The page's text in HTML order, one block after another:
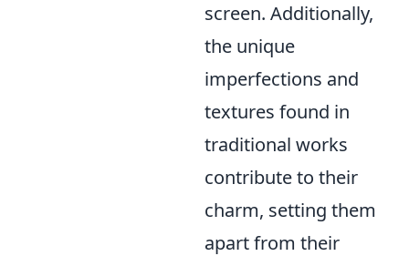
screen. Additionally,
the unique
imperfections and
textures found in
traditional works
contribute to their
charm, setting them
apart from their